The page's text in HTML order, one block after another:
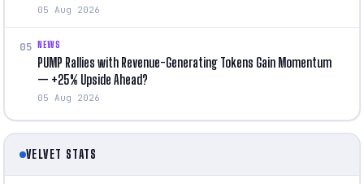
05 Aug 2026
05 NEWS
PUMP Rallies with Revenue-Generating Tokens Gain Momentum
— +25% Upside Ahead?
05 Aug 2026
VELVET STATS